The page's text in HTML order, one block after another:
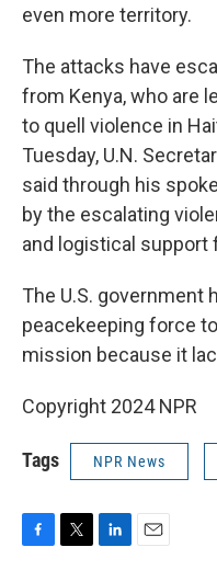
even more territory.
The attacks have
from Kenya, who are
to quell violence in
Tuesday, U.N.
said through his
by the escalating
and logistical support
The U.S. government
peacekeeping force
mission because it
Copyright 2024 NPR
Tags NPR News